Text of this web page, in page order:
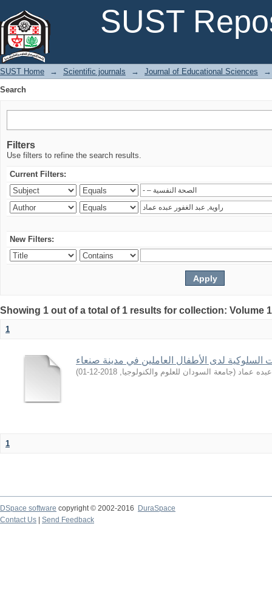
SUST
SUST Home → Scientific journals → Journal of Educational Sciences
→
Search
Filters
Use filters to refine the search results.
Current Filters:
New Filters:
Showing 1 out of a total of 1 results for collection: Volume
1
لدى الأطفال العاملين في مدينة صنعاء
عماد (جامعة السودان للعلوم والكنولوجيا,
2018-12-01
)
1
DSpace software copyright © 2002-2016
DuraSpace
Contact Us
Send Feedback